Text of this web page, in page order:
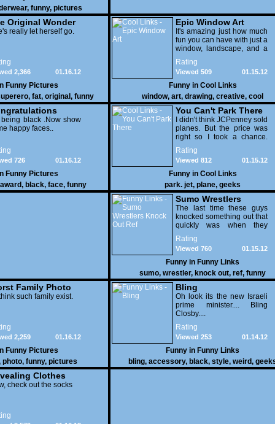
, funny, pictures
Original Wonder
really let herself go.
01.16.12
2,366
Funny Pictures
, fat, original , funny
pictures
Epic Window Art
It's amazing just how much
fun you can have with just a
window, landscape, and a
few pens. From such
simple things, a creative
mind can conjure up and
offer up a batch of
greatness that truly has to
be witnessed.
Rating
01.15.12
Viewed 509
Funny in Cool Links
window, art, drawing, creative, cool
being black .Now show
happy faces..
01.16.12
726
Funny Pictures
award, black, face, funny
You Can't Park There
I didn't think JCPenney sold
planes. But the price was
right so I took a chance.
Thank God I saved my
receipt.
Rating
01.15.12
Viewed 812
Funny in Cool Links
park. jet, plane, geeks
Sumo Wrestlers
Knock Out Ref
The last time these guys
knocked something out that
quickly was when they
attacked the buffet at the
Bellagio.
Rating
01.15.12
Viewed 760
Funny in Funny Links
sumo, wrestler, knock out, ref, funny
Family Photo
1
such family exist.
01.16.12
2,259
Funny Pictures
photo, funny, pictures
Bling
Oh look its the new Israeli
prime minister.... Bling
Closby....
Rating
01.14.12
Viewed 253
Funny in Funny Links
bling, accessory, black, style, weird,
Clothes
check out the socks